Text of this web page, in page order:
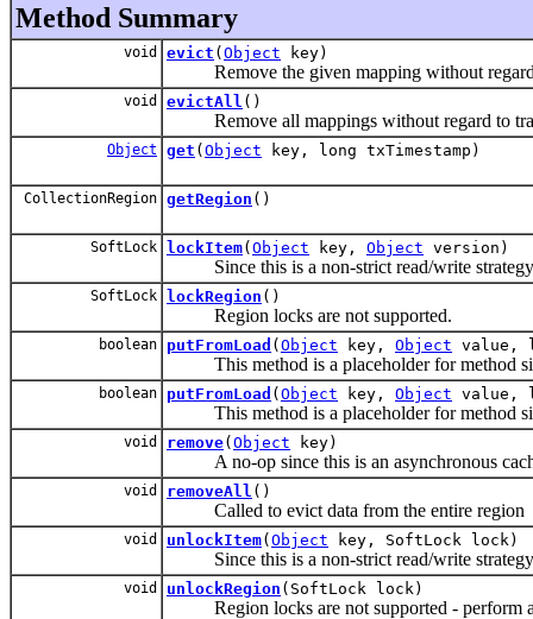
Method Summary
void evict ( Object key)
Remove the given mapping without regard
void evictAll ()
Remove all mappings without regard to
Object get ( Object key, long txTimestamp)
CollectionRegion getRegion ()
SoftLock lockItem( Object key, Object version)
Since this is a non-strict read/write strategy
SoftLock lockRegion ()
Region locks are not supported.
boolean putFromLoad ( Object key, Object value,
This method is a placeholder for method
boolean putFromLoad ( Object key, Object value,
This method is a placeholder for method
void remove( Object key)
A no-op since this is an asynchronous
void removeAll ()
Called to evict data from the entire region
void unlockItem( Object key, SoftLock lock)
Since this is a non-strict read/write strategy
void unlockRegion (SoftLock lock)
Region locks are not supported - perform a